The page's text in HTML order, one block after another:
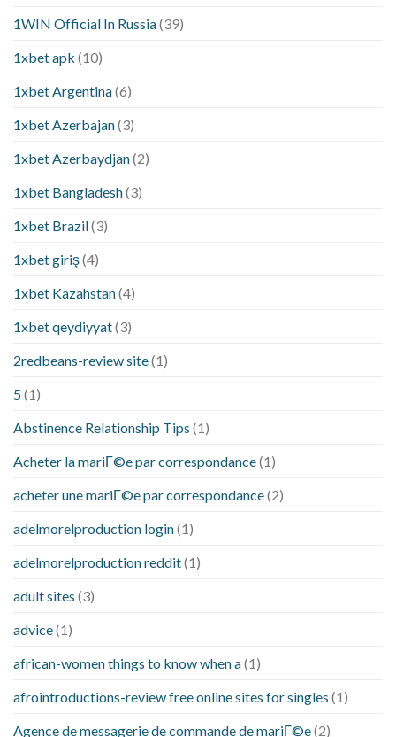
1WIN Official In Russia(39)
1xbet apk (10)
1xbet Argentina(6)
1xbet Azerbajan(3)
1xbet Azerbaydjan(2)
1xbet Bangladesh(3)
1xbet Brazil(3)
1xbet giriş(4)
1xbet Kazahstan(4)
1xbet qeydiyyat(3)
2redbeans-review site(1)
5(1)
Abstinence Relationship Tips (1)
Acheter la mariГ©e par correspondance(1)
acheter une mariГ©e par correspondance(2)
adelmorelproduction login(1)
adelmorelproduction reddit(1)
adult sites (3)
advice(1)
african-women things to know when a(1)
afrointroductions-review free online sites for singles (1)
Agence de messagerie de commande de mariГ©e(2)